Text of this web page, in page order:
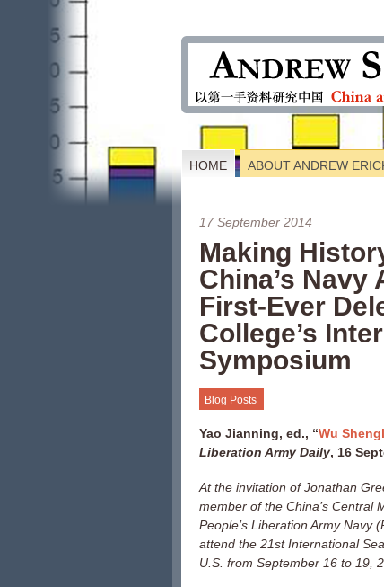
HOME ABOUT ANDREW
17 September 2014
Making
China’s Navy
First-Ever
College’s
Symposium
Blog Posts
Yao Jianning, ed., “Wu
Liberation Army Daily, 16
At the invitation of Jonathan
member of the China’s Central
People’s Liberation Army Navy
attend the 21st International
U.S. from September 16 to 19,